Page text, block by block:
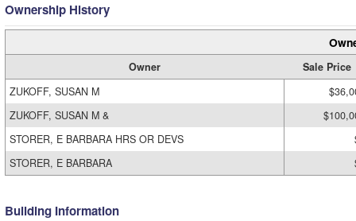
Ownership History
Owner
Sale Price
ZUKOFF, SUSAN M
ZUKOFF, SUSAN M &
STORER, E BARBARA HRS OR DEVS
STORER, E BARBARA
Building Information